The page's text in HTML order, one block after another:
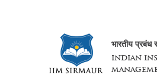
भारतीय प्रबंध
INDIAN